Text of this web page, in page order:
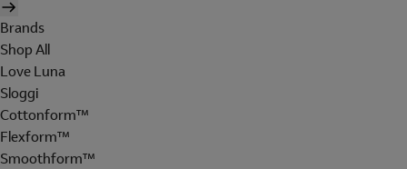
Brands
Shop All
Love Luna
Sloggi
Cottonform™
Flexform™
Smoothform™